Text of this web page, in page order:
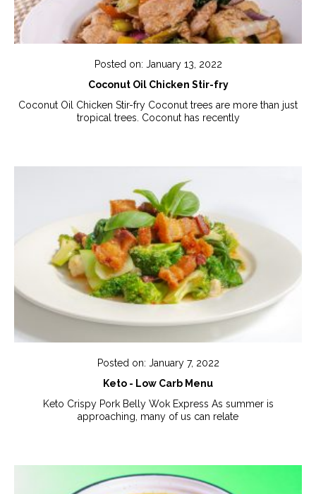
Posted on: January 13, 2022
Coconut Oil Chicken Stir-fry
Coconut Oil Chicken Stir-fry Coconut trees are more than just
tropical trees. Coconut has recently
Posted on: January 7, 2022
Keto - Low Carb Menu
Keto Crispy Pork Belly Wok Express As summer is
approaching, many of us can relate